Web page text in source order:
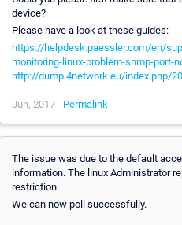
device?
Please have a look at these guides:
https://helpdesk.paessler.com/en/
monitoring-linux-problem-snmp-port-
http://dump.4network.eu/index.php/
Jun, 2017 - Permalink
The issue was due to the default
information. The linux Administrator
restriction.
We can now poll successfully.